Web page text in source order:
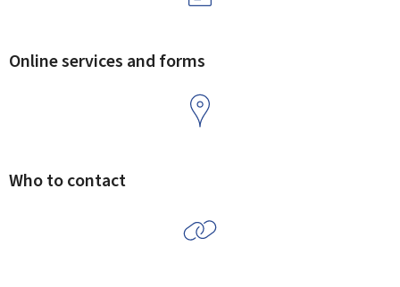
Online services and forms
Who to contact